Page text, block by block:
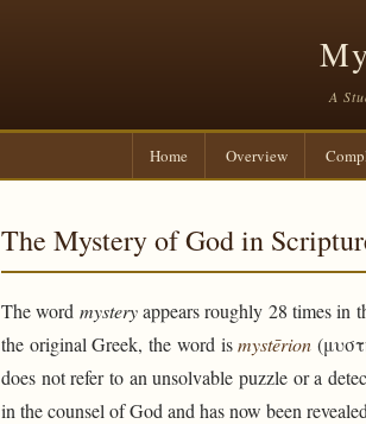
A
Home Overview
The Mystery of God in
The word mysteryappears roughly 28 times in
the original Greek, the word ismystērion
does not refer to an unsolvable puzzle or a
in the counsel of God and has now been